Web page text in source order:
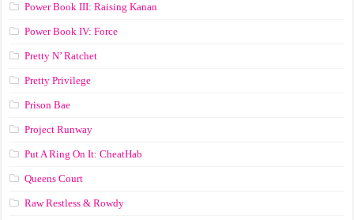
Power Book III: Raising Kanan
Power Book IV: Force
Pretty N’ Ratchet
Pretty Privilege
Prison Bae
Project Runway
Put A Ring On It: CheatHab
Queens Court
Raw Restless & Rowdy